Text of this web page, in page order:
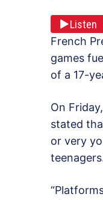
Listen
French
games
of a 17-
On
stated
or very